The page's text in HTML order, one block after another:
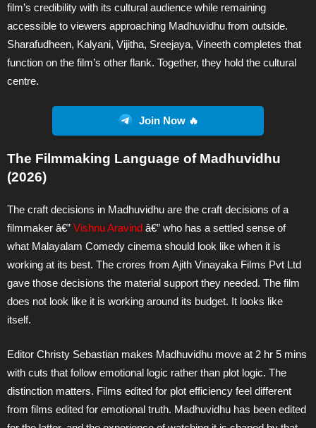
film’s credibility with its cultural audience while remaining
accessible to viewers approaching Madhuvidhu from outside.
Sharafudheen, Kalyani, Vijitha, Sreejaya, Vineeth completes that
function on the film’s other flank. Together, they hold the cultural
centre.
Join Now 🔥
The Filmmaking Language of Madhuvidhu
(2026)
The craft decisions in Madhuvidhu are the craft decisions of a
filmmaker â€” Vishnu Aravind â€” who has a settled sense of
what Malayalam Comedy cinema should look like when it is
working at its best. The crores from Ajith Vinayaka Films Pvt Ltd
gave those decisions the material support they needed. The film
does not look like it is working around its budget. It looks like
itself.
Editor Christy Sebastian makes Madhuvidhu move at 2 hr 5 mins
with cuts that follow emotional logic rather than plot logic. The
distinction matters. Films edited for plot efficiency feel different
from films edited for emotional truth. Madhuvidhu has been edited